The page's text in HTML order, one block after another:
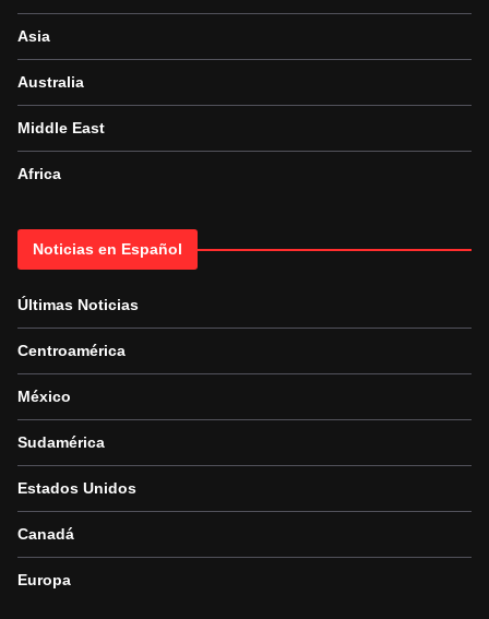
Asia
Australia
Middle East
Africa
Noticias en Español
Últimas Noticias
Centroamérica
México
Sudamérica
Estados Unidos
Canadá
Europa